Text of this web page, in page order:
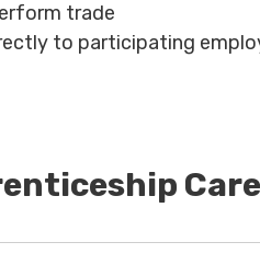
trade
to participating